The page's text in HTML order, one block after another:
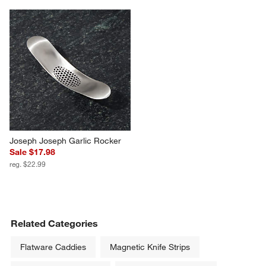
Joseph Joseph Garlic Rocker
Sale $17.98
reg. $22.99
Related Categories
Flatware Caddies Magnetic Knife Strips